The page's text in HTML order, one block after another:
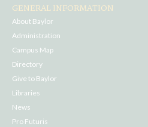
GENERAL INFORMATION
About Baylor
Administration
Campus Map
Directory
Give to Baylor
Libraries
News
Pro Futuris